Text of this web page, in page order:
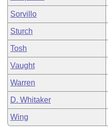
Sorvillo
Sturch
Tosh
Vaught
Warren
D. Whitaker
Wing